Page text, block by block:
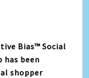
Bias™ Social
has been
shopper